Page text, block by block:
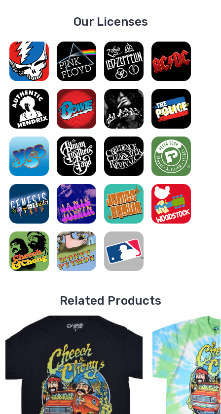
Our Licenses
Related Products